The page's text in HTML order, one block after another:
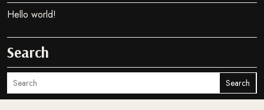
Hello world!
Search
Search